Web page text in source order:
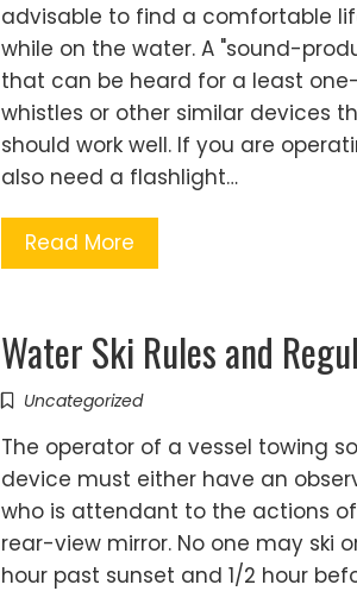
advisable to find a comfortable
while on the water. A "sound-
that can be heard for a least
whistles or other similar devices
should work well. If you are
also need a flashlight…
Read More
Water Ski Rules and
Uncategorized
The operator of a vessel towing
device must either have an
who is attendant to the actions
rear-view mirror. No one may ski
hour past sunset and 1/2 hour